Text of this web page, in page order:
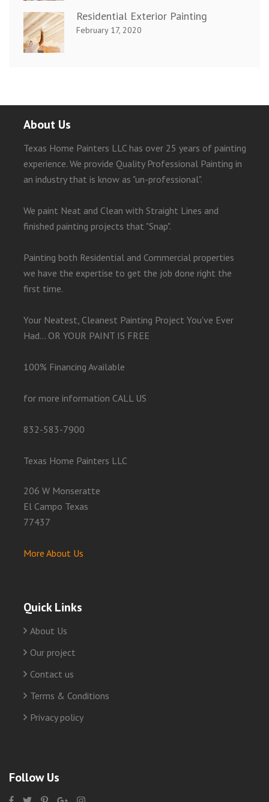
Residential Exterior Painting
February 17, 2020
About Us
Texas Home Painters LLC has over 25 years of painting
experience. We provide Quality Professional Painting in
an industry that is know as "un-professional".
We paint Neat and Clean with Straight Lines and
finished painting projects that "Snap".
Painting both Residential and Commercial properties
we have the expertise to get the job done right the
first time.
Your Neatest, Cleanest Painting Project You've Ever
Had... OR YOUR PAINT IS FREE
100% Financing Available
for more information CALL US
832-583-7900
Texas Home Painters LLC
206 W Monseratte
El Campo Texas
77437
More About Us
Quick Links
About Us
Our project
Contact us
Terms & Conditions
Privacy policy
Follow Us